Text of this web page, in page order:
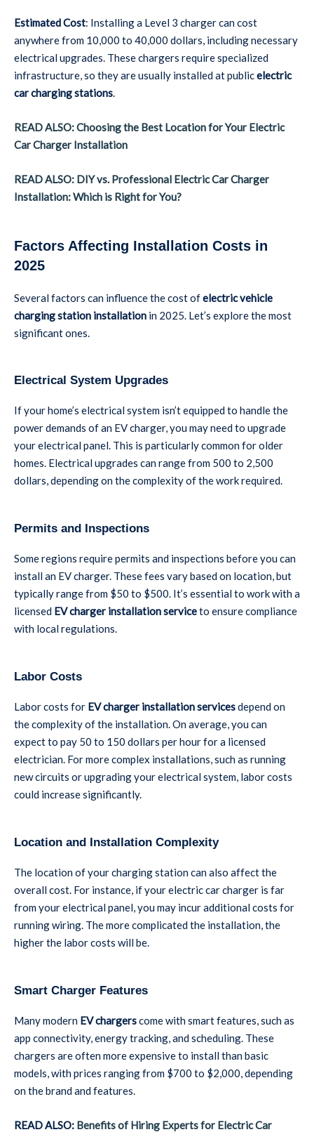
Estimated Cost: Installing a Level 3 charger can cost
anywhere from 10,000 to 40,000 dollars, including necessary
electrical upgrades. These chargers require specialized
infrastructure, so they are usually installed at publicelectric
car charging stations.
READ ALSO: Choosing the Best Location for Your Electric
Car Charger Installation
READ ALSO: DIY vs. Professional Electric Car Charger
Installation: Which is Right for You?
Factors Affecting Installation Costs in
2025
Several factors can influence the cost ofelectric vehicle
charging station installation in 2025. Let’s explore the most
significant ones.
Electrical System Upgrades
If your home’s electrical system isn’t equipped to handle the
power demands of an EV charger, you may need to upgrade
your electrical panel. This is particularly common for older
homes. Electrical upgrades can range from 500 to 2,500
dollars, depending on the complexity of the work required.
Permits and Inspections
Some regions require permits and inspections before you can
install an EV charger. These fees vary based on location, but
typically range from $50 to $500. It’s essential to work with a
licensed EV charger installation serviceto ensure compliance
with local regulations.
Labor Costs
Labor costs for EV charger installation servicesdepend on
the complexity of the installation. On average, you can
expect to pay 50 to 150 dollars per hour for a licensed
electrician. For more complex installations, such as running
new circuits or upgrading your electrical system, labor costs
could increase significantly.
Location and Installation Complexity
The location of your charging station can also affect the
overall cost. For instance, if your electric car charger is far
from your electrical panel, you may incur additional costs for
running wiring. The more complicated the installation, the
higher the labor costs will be.
Smart Charger Features
Many modern EV chargerscome with smart features, such as
app connectivity, energy tracking, and scheduling. These
chargers are often more expensive to install than basic
models, with prices ranging from $700 to $2,000, depending
on the brand and features.
READ ALSO: Benefits of Hiring Experts for Electric Car